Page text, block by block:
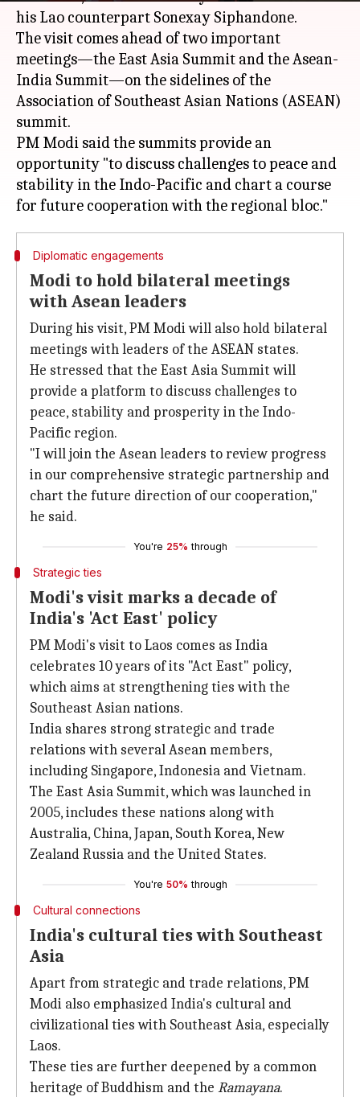
his Lao counterpart Sonexay Siphandone.
The visit comes ahead of two important
meetings—the East Asia Summit and the Asean-
India Summit—on the sidelines of the
Association of Southeast Asian Nations (ASEAN)
summit.
PM Modi said the summits provide an
opportunity "to discuss challenges to peace and
stability in the Indo-Pacific and chart a course
Diplomatic engagements
Modi to hold bilateral meetings
with Asean leaders
During his visit, PM Modi will also hold bilateral
meetings with leaders of the ASEAN states.
He stressed that the East Asia Summit will
provide a platform to discuss challenges to
peace, stability and prosperity in the Indo-
Pacific region.
"I will join the Asean leaders to review progress
in our comprehensive strategic partnership and
chart the future direction of our cooperation,"
he said.
You're 25% through
Strategic ties
Modi's visit marks a decade of
India's 'Act East' policy
PM Modi's visit to Laos comes as India
celebrates 10 years of its "Act East" policy,
which aims at strengthening ties with the
Southeast Asian nations.
India shares strong strategic and trade
relations with several Asean members,
including Singapore, Indonesia and Vietnam.
The East Asia Summit, which was launched in
2005, includes these nations along with
Australia, China, Japan, South Korea, New
Zealand Russia and the United States.
You're 50% through
Cultural connections
India's cultural ties with Southeast
Asia
Apart from strategic and trade relations, PM
Modi also emphasized India's cultural and
civilizational ties with Southeast Asia, especially
Laos.
These ties are further deepened by a common
heritage of Buddhism and the Ramayana.